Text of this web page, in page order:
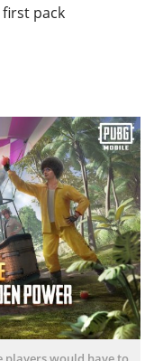
first pack